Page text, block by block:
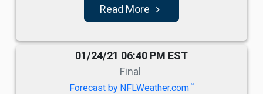
Read More navigate_next
01/24/21 06:40 PM EST
Final
Forecast by NFLWeather.comTM